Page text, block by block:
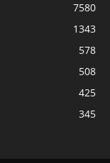
7580
1343
578
508
425
345